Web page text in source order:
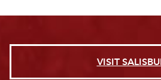
VISIT